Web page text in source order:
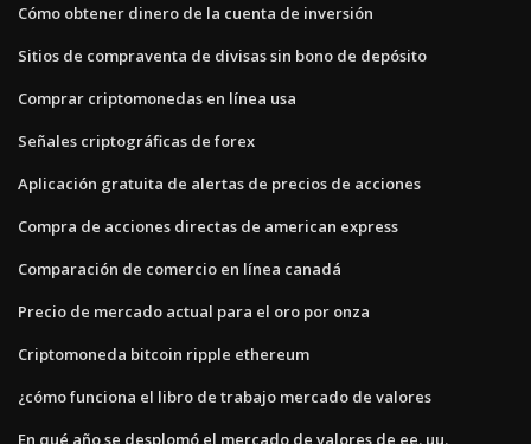
Cómo obtener dinero de la cuenta de inversión
Sitios de compraventa de divisas sin bono de depósito
Comprar criptomonedas en línea usa
Señales criptográficas de forex
Aplicación gratuita de alertas de precios de acciones
Compra de acciones directas de american express
Comparación de comercio en línea canadá
Precio de mercado actual para el oro por onza
Criptomoneda bitcoin ripple ethereum
¿cómo funciona el libro de trabajo mercado de valores
En qué año se desplomó el mercado de valores de ee. uu.